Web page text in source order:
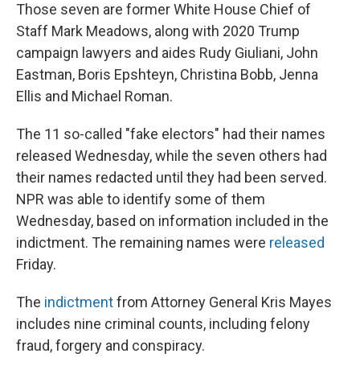
Those seven are former White House Chief of
Staff Mark Meadows, along with 2020 Trump
campaign lawyers and aides Rudy Giuliani, John
Eastman, Boris Epshteyn, Christina Bobb, Jenna
Ellis and Michael Roman.
The 11 so-called "fake electors" had their names
released Wednesday, while the seven others had
their names redacted until they had been served.
NPR was able to identify some of them
Wednesday, based on information included in the
indictment. The remaining names were released
Friday.
The indictmentfrom Attorney General Kris Mayes
includes nine criminal counts, including felony
fraud, forgery and conspiracy.